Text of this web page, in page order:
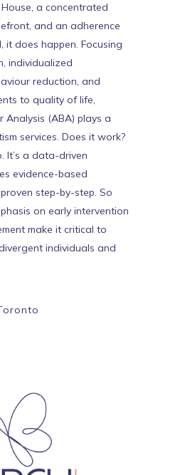
a concentrated
and an adherence
it does happen. Focusing
individualized
reduction, and
to quality of life,
Analysis (ABA) plays a
services. Does it work?
It’s a data-driven
evidence-based
step-by-step. So
on early intervention
make it critical to
individuals and